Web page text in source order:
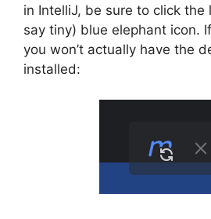
in IntelliJ, be sure to click
say tiny) blue elephant icon.
you won’t actually have the
installed: